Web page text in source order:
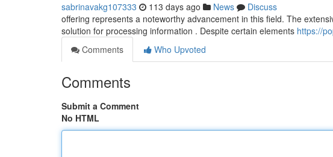
sabrinavakg107333 113 days ago News
Discuss
offering represents a noteworthy advancement in this field. The
solution for processing information . Despite certain elements https://
Comments
Who Upvoted
Comments
Submit a Comment
No HTML